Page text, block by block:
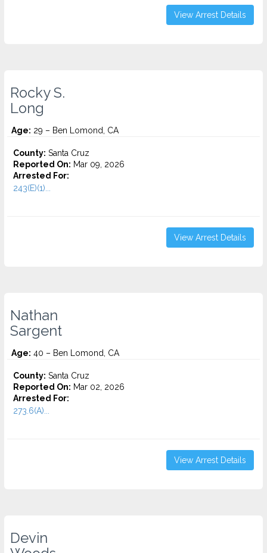
View Arrest Details
Rocky S.
Long
Age: 29 – Ben Lomond, CA
County: Santa Cruz
Reported On: Mar 09, 2026
Arrested For:
243(E)(1)...
View Arrest Details
Nathan
Sargent
Age: 40 – Ben Lomond, CA
County: Santa Cruz
Reported On: Mar 02, 2026
Arrested For:
273.6(A)...
View Arrest Details
Devin